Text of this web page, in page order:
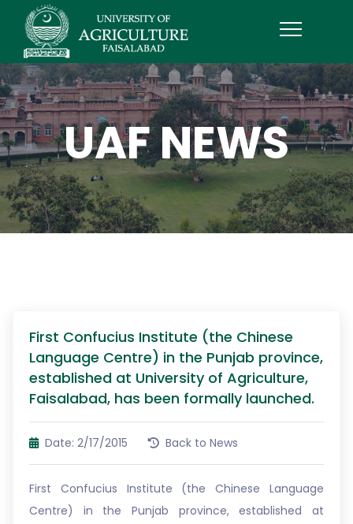
UAF NEWS
First Confucius Institute (the Chinese
Language Centre) in the Punjab province,
established at University of Agriculture,
Faisalabad, has been formally launched.
Date: 2/17/2015 Back to News
First Confucius Institute (the Chinese Language
Centre) in the Punjab province, established at